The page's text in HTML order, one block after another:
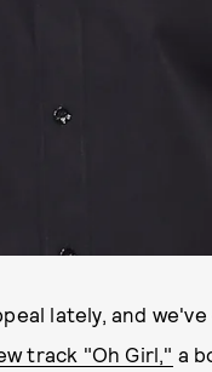
lately, and
track "Oh Girl," a